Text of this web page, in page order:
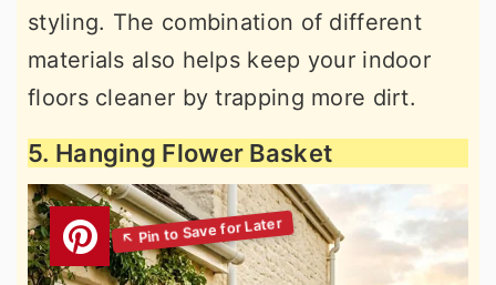
styling. The combination of different
materials also helps keep your indoor
floors cleaner by trapping more dirt.
5. Hanging Flower Basket